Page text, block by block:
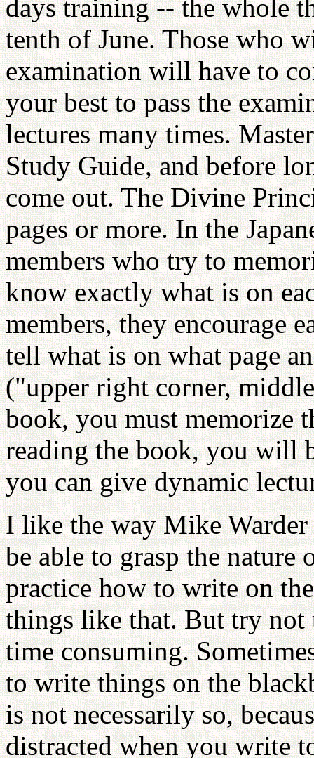
days training -- the whole
tenth of June. Those who
examination will have to
your best to pass the
lectures many times.
Study Guide, and before
come out. The Divine
pages or more. In the
members who try to
know exactly what is on
members, they encourage
tell what is on what page
("upper right corner,
book, you must memorize
reading the book, you will
you can give dynamic
I like the way Mike
be able to grasp the nature
practice how to write on
things like that. But try not
time consuming.
to write things on the
is not necessarily so,
distracted when you write